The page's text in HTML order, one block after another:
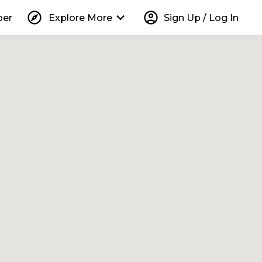
explore Explore More keyboard_arrow_down account_circle Sign Up / Log In